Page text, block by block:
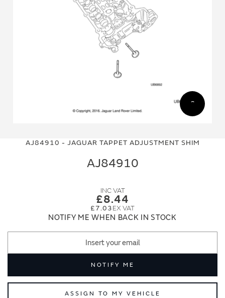
AJ84910 - JAGUAR TAPPET ADJUSTMENT SHIM
AJ84910
£8.44
£7.03
NOTIFY ME WHEN BACK IN STOCK
NOTIFY ME
ASSIGN TO MY VEHICLE